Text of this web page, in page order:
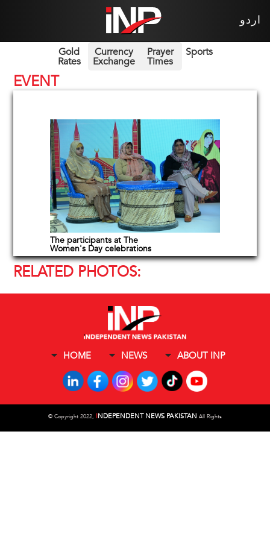
اردو
Gold
Rates
Currency
Exchange
Prayer
Times
Sports
EVENT
The participants at The
Women's Day celebrations
RELATED PHOTOS:
HOME NEWS ABOUT INP
© Copyright 2022, INDEPENDENT NEWS PAKISTAN All Rights